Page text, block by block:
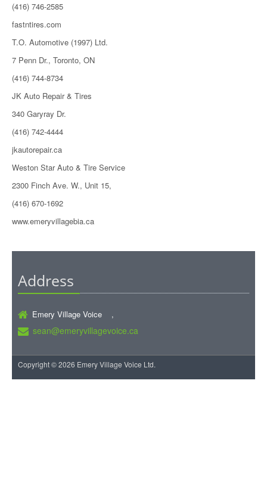
(416) 746-2585
fastntires.com
T.O. Automotive (1997) Ltd.
7 Penn Dr., Toronto, ON
(416) 744-8734
JK Auto Repair & Tires
340 Garyray Dr.
(416) 742-4444
jkautorepair.ca
Weston Star Auto & Tire Service
2300 Finch Ave. W., Unit 15,
(416) 670-1692
www.emeryvillagebia.ca
Address
Emery Village Voice ,
sean@emeryvillagevoice.ca
Copyright © 2026 Emery Village Voice Ltd.